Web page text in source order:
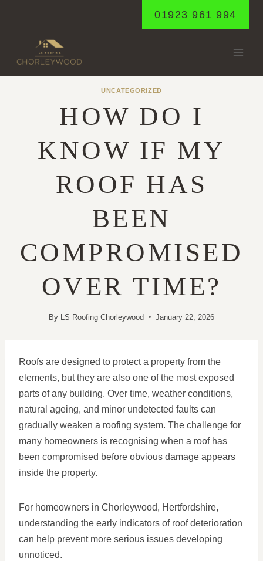
01923 961 994
UNCATEGORIZED
HOW DO I
KNOW IF MY
ROOF HAS
BEEN
COMPROMISED
OVER TIME?
By LS Roofing Chorleywood January 22, 2026
Roofs are designed to protect a property from the
elements, but they are also one of the most exposed
parts of any building. Over time, weather conditions,
natural ageing, and minor undetected faults can
gradually weaken a roofing system. The challenge for
many homeowners is recognising when a roof has
been compromised before obvious damage appears
inside the property.
For homeowners in Chorleywood, Hertfordshire,
understanding the early indicators of roof deterioration
can help prevent more serious issues developing
unnoticed.